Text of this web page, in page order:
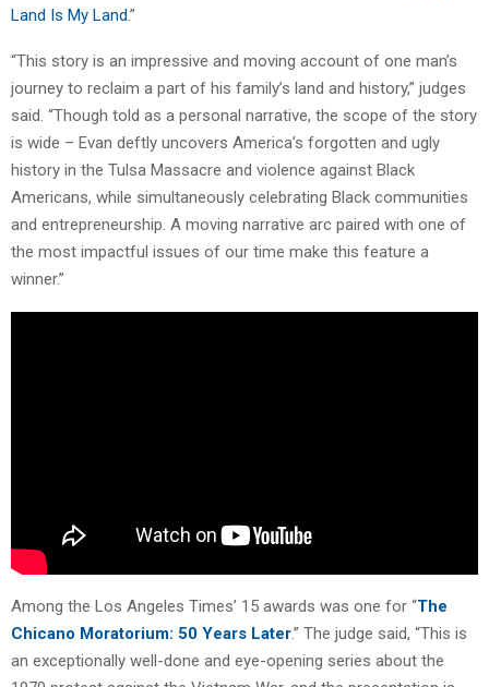
Land Is My Land.”
“This story is an impressive and moving account of one man’s
journey to reclaim a part of his family’s land and history,” judges
said. “Though told as a personal narrative, the scope of the story
is wide – Evan deftly uncovers America’s forgotten and ugly
history in the Tulsa Massacre and violence against Black
Americans, while simultaneously celebrating Black communities
and entrepreneurship. A moving narrative arc paired with one of
the most impactful issues of our time make this feature a
winner.”
Among the Los Angeles Times’ 15 awards was one for “The
Chicano Moratorium: 50 Years Later.” The judge said, “This is
an exceptionally well-done and eye-opening series about the